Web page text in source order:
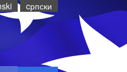
cрпски